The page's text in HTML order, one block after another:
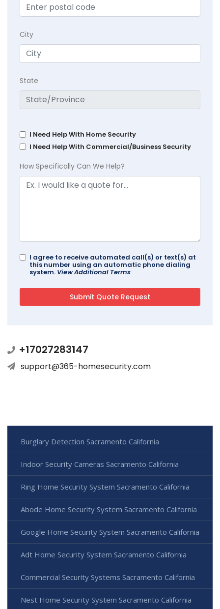
City
State
I Need Help With Home Security
I Need Help With Commercial/Business Security
How Specifically Can We Help?
I agree to receive automated call(s) or text(s) at
this number using an automatic phone dialing
system. View Additional Terms
+17027283147
support@365-homesecurity.com
Burglary Detection Sacramento California
Indoor Security Cameras Sacramento California
Ring Home Security System Sacramento California
Abode Home Security System Sacramento California
Google Home Security System Sacramento California
Adt Home Security System Sacramento California
Commercial Security Systems Sacramento California
Nest Home Security System Sacramento California